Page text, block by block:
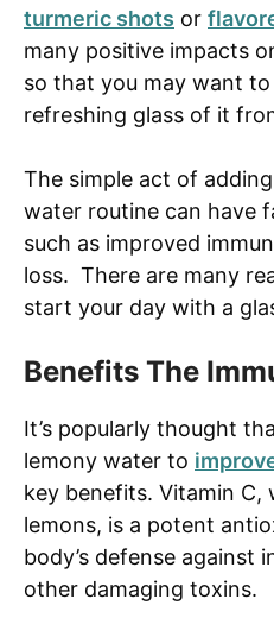
turmeric shots or
many positive impacts
so that you may want
refreshing glass of it
The simple act of
water routine can have
such as improved
loss. There are many
start your day with a
Benefits The
It’s popularly thought
lemony water to
key benefits. Vitamin C,
lemons, is a potent
body’s defense against
other damaging toxins.